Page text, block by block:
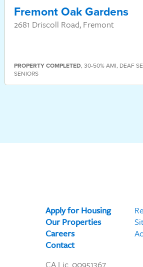
Fremont Oak Gardens
2681 Driscoll Road, Fremont
PROPERTYCOMPLETED,30-50% AMI, DEAF
SENIORS
Apply for Housing
Our Properties
Careers
Contact
CA Lic. 00951367